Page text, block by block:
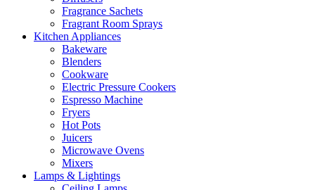
Fragrance Sachets
Fragrant Room Sprays
Kitchen Appliances
Bakeware
Blenders
Cookware
Electric Pressure Cookers
Espresso Machine
Fryers
Hot Pots
Juicers
Microwave Ovens
Mixers
Lamps & Lightings